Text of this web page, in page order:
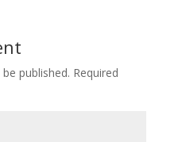
published. Required